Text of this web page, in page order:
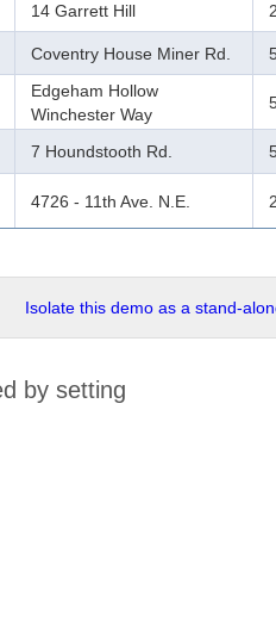
14 Garrett Hill 2
Coventry House Miner Rd.
Edgeham Hollow
Winchester Way
7 Houndstooth Rd.
4726 - 11th Ave. N.E. 2
Isolate this demo as a stand-
by setting